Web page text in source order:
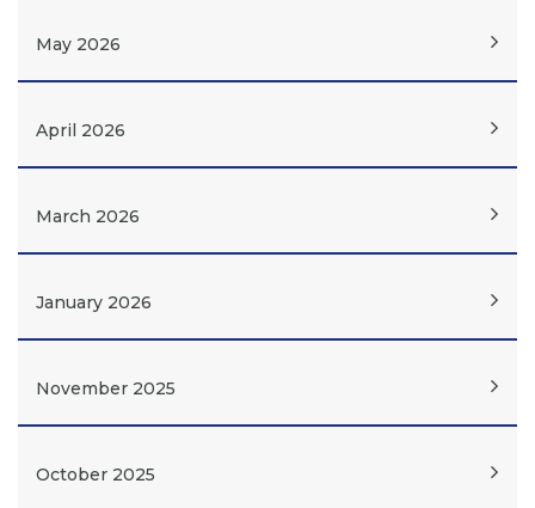
May 2026
April 2026
March 2026
January 2026
November 2025
October 2025